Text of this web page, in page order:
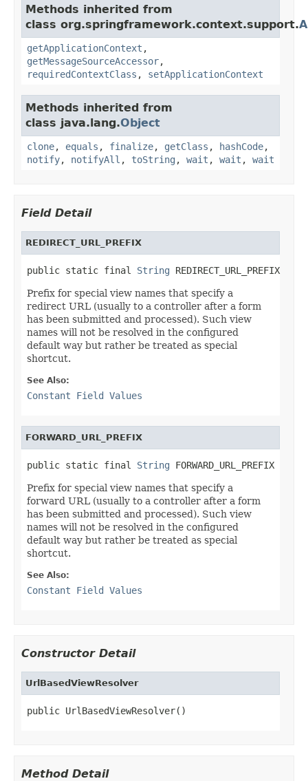
Methods inherited from
class org.springframework.context.support.
getApplicationContext ,
getMessageSourceAccessor,
requiredContextClass , setApplicationContext
Methods inherited from
class java.lang.Object
clone, equals , finalize, getClass , hashCode,
notify, notifyAll , toString , wait , wait , wait
Field Detail
REDIRECT_URL_PREFIX
public static final String REDIRECT_URL_PREFIX
Prefix for special view names that specify a
redirect URL (usually to a controller after a form
has been submitted and processed). Such view
names will not be resolved in the configured
default way but rather be treated as special
shortcut.
See Also:
Constant Field Values
FORWARD_URL_PREFIX
public static final String FORWARD_URL_PREFIX
Prefix for special view names that specify a
forward URL (usually to a controller after a form
has been submitted and processed). Such view
names will not be resolved in the configured
default way but rather be treated as special
shortcut.
See Also:
Constant Field Values
Constructor Detail
UrlBasedViewResolver
public UrlBasedViewResolver()
Method Detail